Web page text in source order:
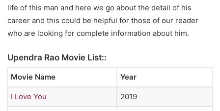
life of this man and here we go about the detail of his
career and this could be helpful for those of our reader
who are looking for complete information about him.
Upendra Rao Movie List::
Movie Name Year
I Love You 2019